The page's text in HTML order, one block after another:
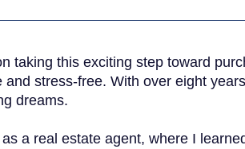
taking this exciting step toward
and stress-free. With over eight
dreams.
a real estate agent, where I